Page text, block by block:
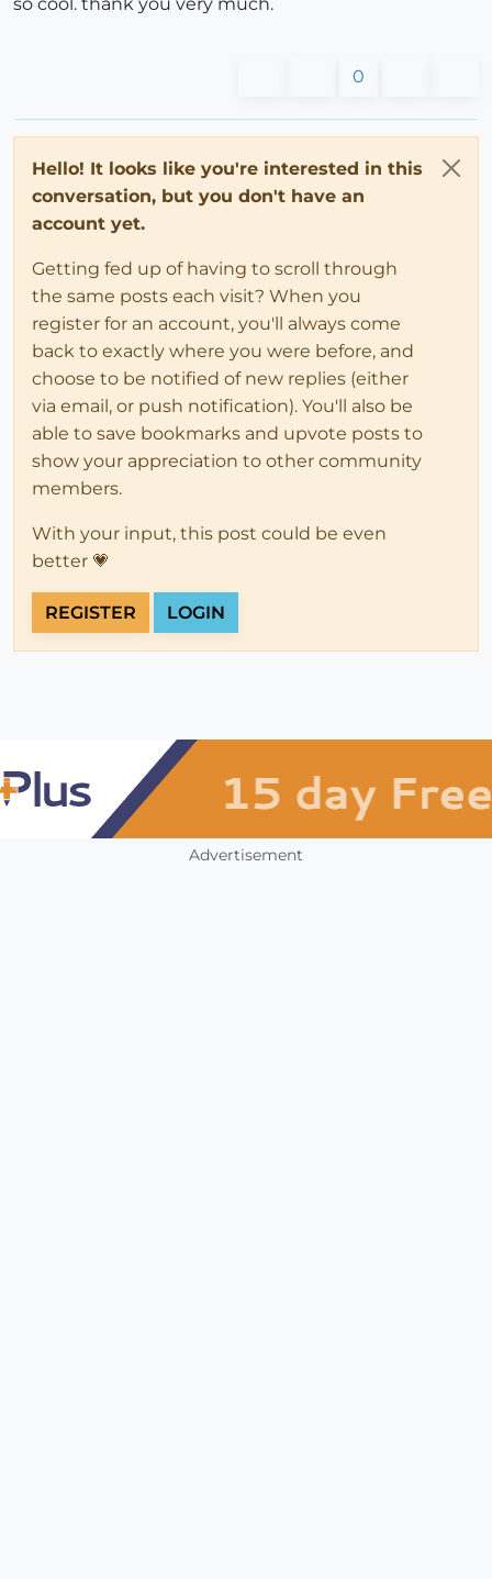
0
Hello! It looks like you're interested in this
conversation, but you don't have an
account yet.
Getting fed up of having to scroll through
the same posts each visit? When you
register for an account, you'll always come
back to exactly where you were before, and
choose to be notified of new replies (either
via email, or push notification). You'll also be
able to save bookmarks and upvote posts to
show your appreciation to other community
members.
With your input, this post could be even
better 💗
REGISTER LOGIN
Advertisement